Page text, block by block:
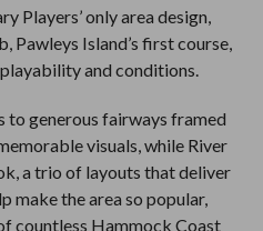
Players’ only area design,
Island’s first course,
and conditions.
to generous fairways framed
visuals, while River
a trio of layouts that deliver
make the area so popular,
countless Hammock Coast